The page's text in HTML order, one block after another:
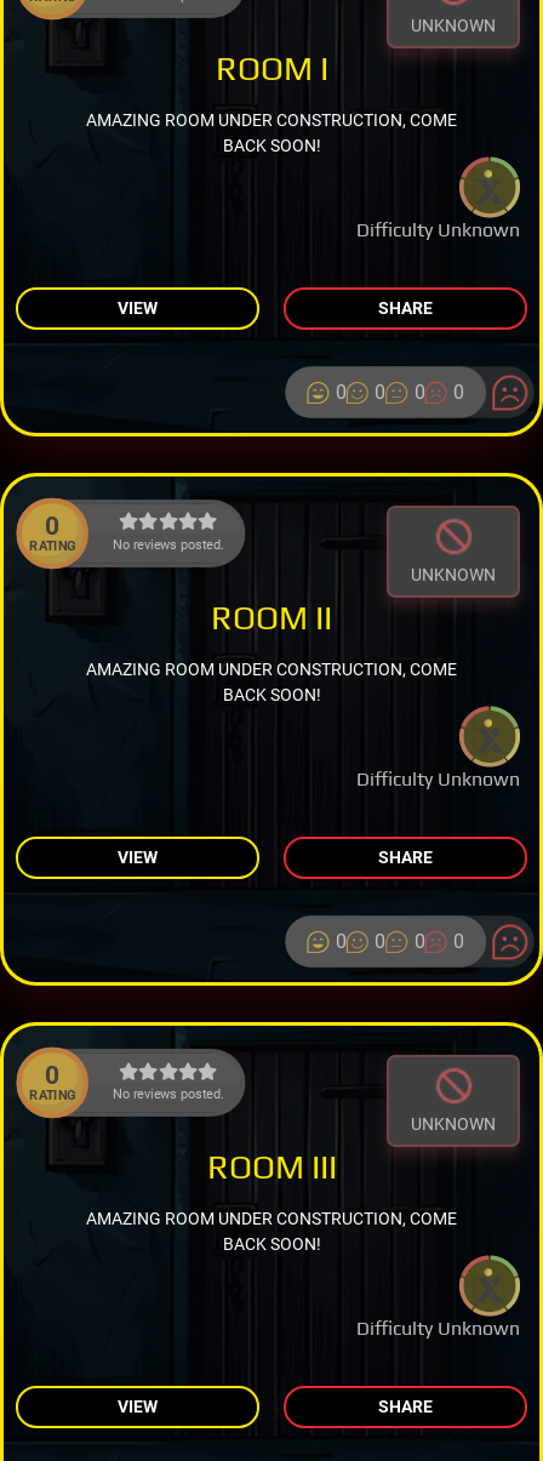
UNKNOWN
Difficulty Unknown
ROOM I
AMAZING ROOM UNDER CONSTRUCTION, COME
BACK SOON!
VIEW SHARE
0 0 0 0
0
RATING No reviews posted.
UNKNOWN
Difficulty Unknown
ROOM II
AMAZING ROOM UNDER CONSTRUCTION, COME
BACK SOON!
VIEW SHARE
0 0 0 0
0
RATING No reviews posted.
UNKNOWN
Difficulty Unknown
ROOM III
AMAZING ROOM UNDER CONSTRUCTION, COME
BACK SOON!
VIEW SHARE